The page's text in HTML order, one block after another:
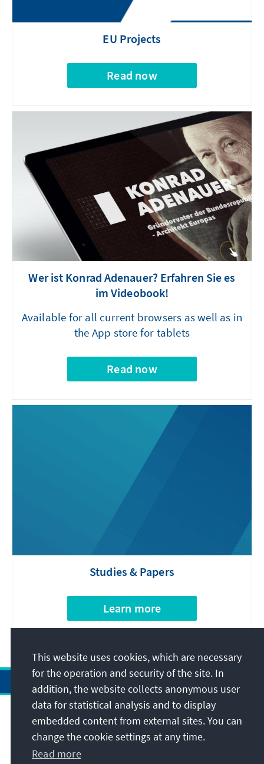
EU Projects
Read now
Wer ist Konrad Adenauer? Erfahren Sie es
im Videobook!
Available for all current browsers as well as in
the App store for tablets
Read now
Studies & Papers
Learn more
Address
Contact
This website uses cookies, which are necessary
for the operation and security of the site. In
addition, the website collects anonymous user
data for statistical analysis and to display
embedded content from external sites. You can
change the cookie settings at any time.
Read more